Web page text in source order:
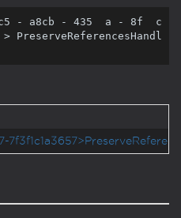
- a8cb -
435
  a -
8f  c
PreserveReferencesHandl